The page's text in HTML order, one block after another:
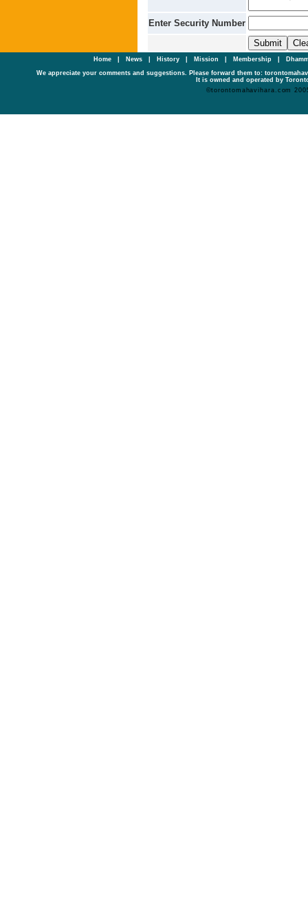
Enter Security Number
Home| News History Mission Membership
We appreciate your comments and suggestions. Please forward them to:
It is owned and operated by
©torontomahavihara.com